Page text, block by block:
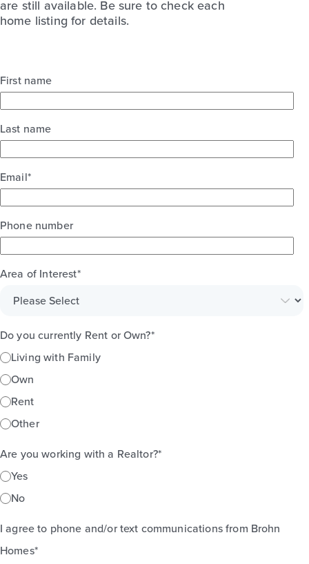
are still available. Be sure to check each
home listing for details.
First name
Last name
Email*
Phone number
Area of Interest*
Do you currently Rent or Own?*
Living with Family
Own
Rent
Other
Are you working with a Realtor?*
Yes
No
I agree to phone and/or text communications from Brohn
Homes*